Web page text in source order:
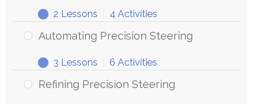
Steering
Turns
Expand
Discovering
Precision
2 Lessons 4 Activities
Automating Precision Steering
Expand
Automating
Precision
3 Lessons 6 Activities
Refining Precision Steering